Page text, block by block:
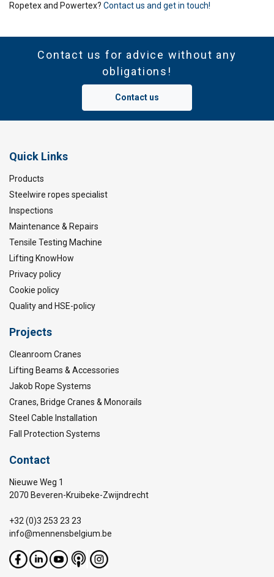
Ropetex and Powertex? Contact us and get in touch!
Contact us for advice without any
obligations!
Contact us
Quick Links
Products
Steelwire ropes specialist
Inspections
Maintenance & Repairs
Tensile Testing Machine
Lifting KnowHow
Privacy policy
Cookie policy
Quality and HSE-policy
Projects
Cleanroom Cranes
Lifting Beams & Accessories
Jakob Rope Systems
Cranes, Bridge Cranes & Monorails
Steel Cable Installation
Fall Protection Systems
Contact
Nieuwe Weg 1
2070 Beveren-Kruibeke-Zwijndrecht
+32 (0)3 253 23 23
info@mennensbelgium.be